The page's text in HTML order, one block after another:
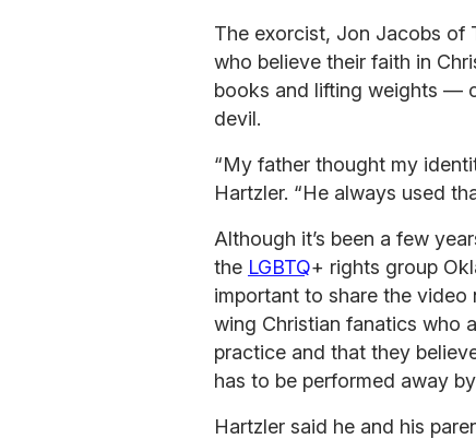
The exorcist, Jon Jacobs of
who believe their faith in
books and lifting weights —
devil.
“My father thought my
Hartzler. “He always used
Although it’s been a few
the LGBTQ+ rights group
important to share the video
wing Christian fanatics who
practice and that they
has to be performed away
Hartzler said he and his